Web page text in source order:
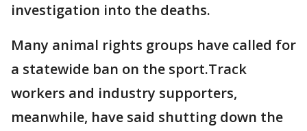
investigation into the deaths.
Many animal rights groups have called for
a statewide ban on the sport.Track
workers and industry supporters,
meanwhile, have said shutting down the